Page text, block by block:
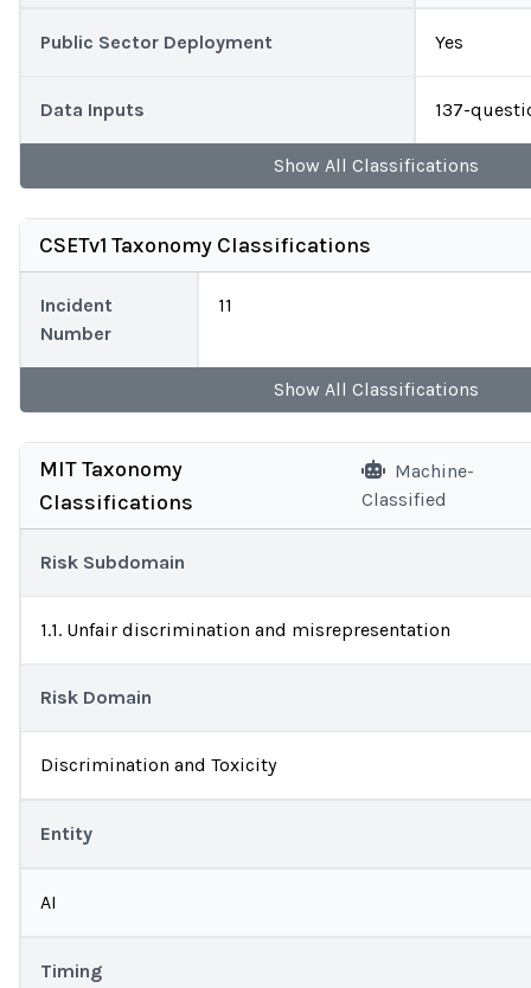
Public Sector Deployment Yes
Data Inputs 137-
Show All Classifications
CSETv1 Taxonomy Classifications
Incident
Number
11
Show All Classifications
MIT Taxonomy
Classifications
Machine-
Classified
Risk Subdomain
1.1. Unfair discrimination and misrepresentation
Risk Domain
Discrimination and Toxicity
Entity
AI
Timing